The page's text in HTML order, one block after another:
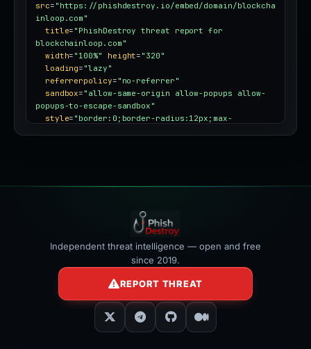
src= "https://phishdestroy.io/embed/domain/blockcha
inloop.com"
title= "PhishDestroy threat report for
blockchainloop.com"
width= "100%" height= "320"
loading= "lazy"
referrerpolicy= "no-referrer"
sandbox= "allow-same-origin allow-popups allow-
popups-to-escape-sandbox"
style= "border:0;border-radius:12px;max-
Independent threat intelligence — open and free
since 2019.
REPORT THREAT